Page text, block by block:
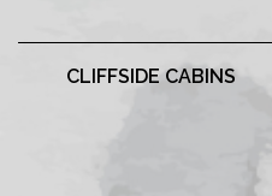
CLIFFSIDE CABINS